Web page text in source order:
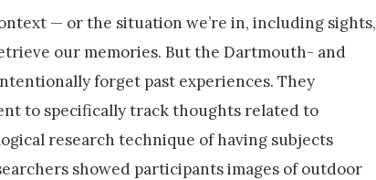
— or the situation we’re in, including sights,
our memories. But the Dartmouth- and
forget past experiences. They
to specifically track thoughts related to
research technique of having subjects
showed participants images of outdoor